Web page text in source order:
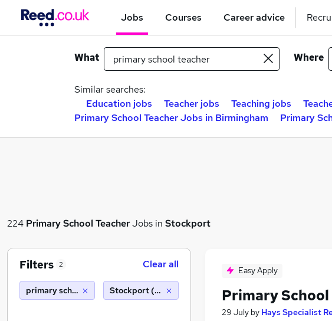
Jobs Courses Career advice
What Where
Similar searches:
Education jobs
Teacher jobs Teaching jobs
Primary School Teacher Jobs in Birmingham
Primary
224 Primary School TeacherJobs in Stockport
Easy Apply
Primary
29 July by Hays Specialist
Filters 2 Clear all
primary school teacherStockport (10 miles)